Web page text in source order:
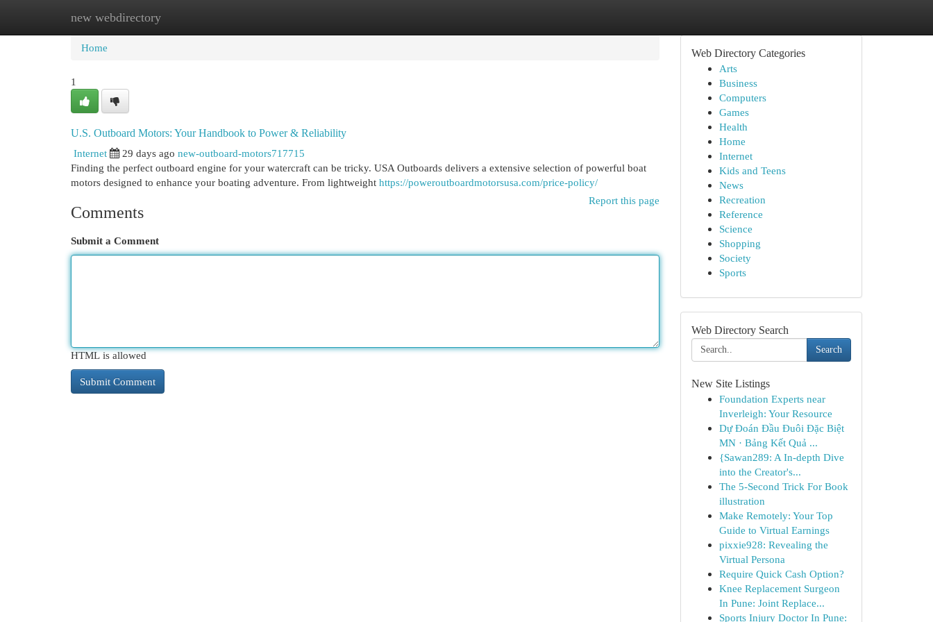
new webdirectory
Home New Site Listings
Home
1
U.S. Outboard Motors: Your Handbook to Power & Reliability
Internet
29 days ago new-outboard-motors717715
Finding the perfect outboard engine for your watercraft can be tricky. USA Outboards delivers a extensive selection of powerful boat
motors designed to enhance your boating adventure. From lightweight https://poweroutboardmotorsusa.com/price-policy/
Report this page
Comments
Submit a Comment
HTML is allowed
Web Directory Categories
Arts
Business
Computers
Games
Health
Home
Internet
Kids and Teens
News
Recreation
Reference
Science
Shopping
Society
Sports
Web Directory Search
Search
New Site Listings
Foundation Experts near
Inverleigh: Your Resource
Dự Đoán Đầu Đuôi Đặc Biệt
MN · Bảng Kết Quả ...
{Sawan289: A In-depth Dive
into the Creator's...
The 5-Second Trick For Book
illustration
Make Remotely: Your Top
Guide to Virtual Earnings
pixxie928: Revealing the
Virtual Persona
Require Quick Cash Option?
Knee Replacement Surgeon
In Pune: Joint Replace...
Sports Injury Doctor In Pune: